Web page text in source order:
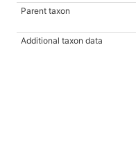
Parent taxon
Additional taxon data